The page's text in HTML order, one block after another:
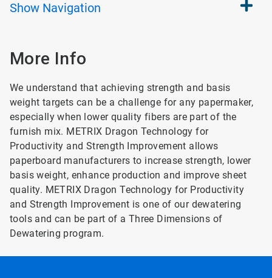
Show Navigation
More Info
We understand that achieving strength and basis
weight targets can be a challenge for any papermaker,
especially when lower quality fibers are part of the
furnish mix. METRIX Dragon Technology for
Productivity and Strength Improvement allows
paperboard manufacturers to increase strength, lower
basis weight, enhance production and improve sheet
quality. METRIX Dragon Technology for Productivity
and Strength Improvement is one of our dewatering
tools and can be part of a Three Dimensions of
Dewatering program.